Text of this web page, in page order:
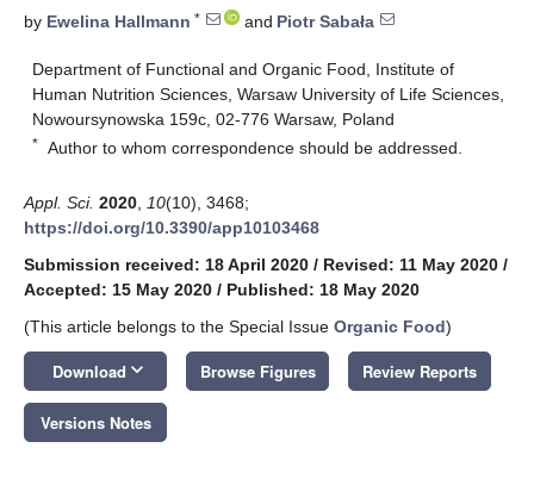
by Ewelina Hallmann * and Piotr Sabała
Department of Functional and Organic Food, Institute of
Human Nutrition Sciences, Warsaw University of Life Sciences,
Nowoursynowska 159c, 02-776 Warsaw, Poland
* Author to whom correspondence should be addressed.
Appl. Sci. 2020 10(10), 3468;
https://doi.org/10.3390/app10103468
Submission received: 18 April 2020 / Revised: 11 May 2020 /
Accepted: 15 May 2020 / Published: 18 May 2020
(This article belongs to the Special Issue Organic Food)
Download keyboard_arrow_down Browse Figures Review Reports
Versions Notes